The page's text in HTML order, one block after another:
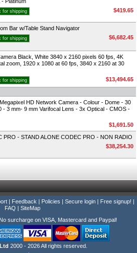
for shipping $419.65
Bar w/Table Stand Navigator
for shipping $6,682.45
Black, White 3840 x 2160 pixels 60 fps, 4K
zoom, 1920 x 1080 at 60 fps, 3840 x 2160 at 30
for shipping
$13,494.65
HD Network Camera - Colour - Dome - 30
- 3 mm- 9 mm Varifocal Lens - 3x Optical - CMOS -
$1,691.50
PRO - STAND ALONE CODEC PRO - NON RADIO
$38,254.30
| Feedback | Policies | Secure login | Free signup! |
FAQ | SiteMap
surcharge on VISA, Mastercard and Paypal!
2000 - 2026 All rights reserved.